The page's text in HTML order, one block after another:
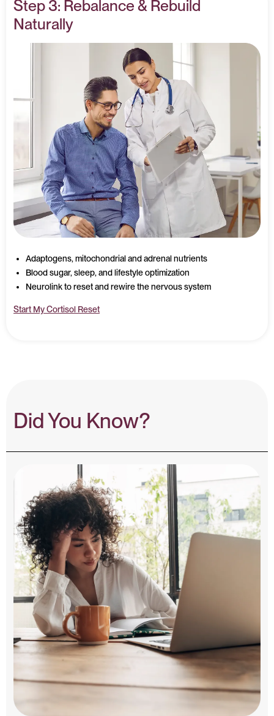
Step 3: Rebalance & Rebuild
Naturally
Adaptogens, mitochondrial and adrenal nutrients
Blood sugar, sleep, and lifestyle optimization
Neurolink to reset and rewire the nervous system
Start My Cortisol Reset
Did You Know?